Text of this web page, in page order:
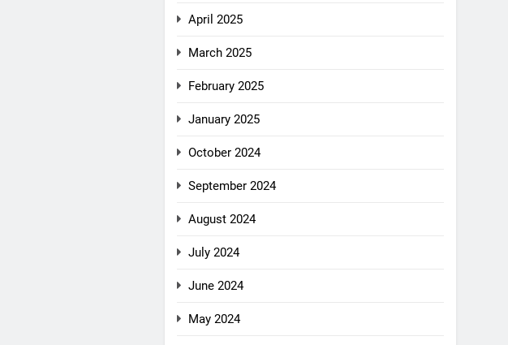
April 2025
March 2025
February 2025
January 2025
October 2024
September 2024
August 2024
July 2024
June 2024
May 2024